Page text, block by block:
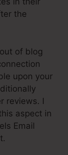
the
of blog
upon your
reviews. I
aspect in
Email